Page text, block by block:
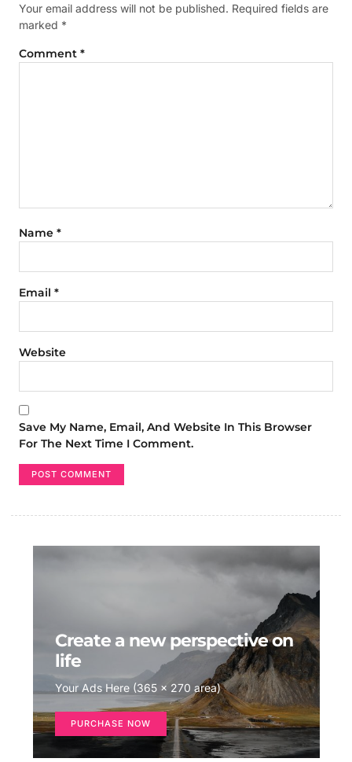
Your email address will not be published. Required fields are
marked *
Comment *
Name *
Email *
Website
Save My Name, Email, And Website In This Browser
For The Next Time I Comment.
Create a new perspective on
life
Your Ads Here (365 x 270 area)
PURCHASE NOW